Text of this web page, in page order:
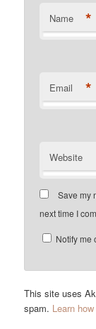
Name *
Email *
Website
Save my
next time I
Notify me
This site uses
spam. Learn